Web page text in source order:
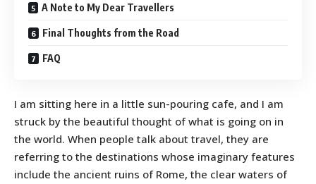
A Note to My Dear Travellers
Final Thoughts from the Road
FAQ
I am sitting here in a little sun-pouring cafe, and I am
struck by the beautiful thought of what is going on in
the world. When people talk about travel, they are
referring to the destinations whose imaginary features
include the ancient ruins of Rome, the clear waters of